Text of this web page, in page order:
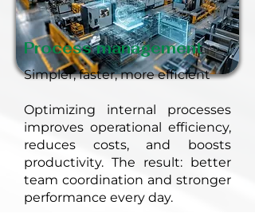
Process management
Simpler, faster, more efficient
Optimizing internal processes
improves operational efficiency,
reduces costs, and boosts
productivity. The result: better
team coordination and stronger
performance every day.